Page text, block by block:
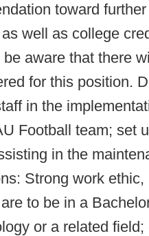
toward
well as college
aware that there
for this position.
in the
Football team; set
in the
Strong work ethic,
to be in a
or a related